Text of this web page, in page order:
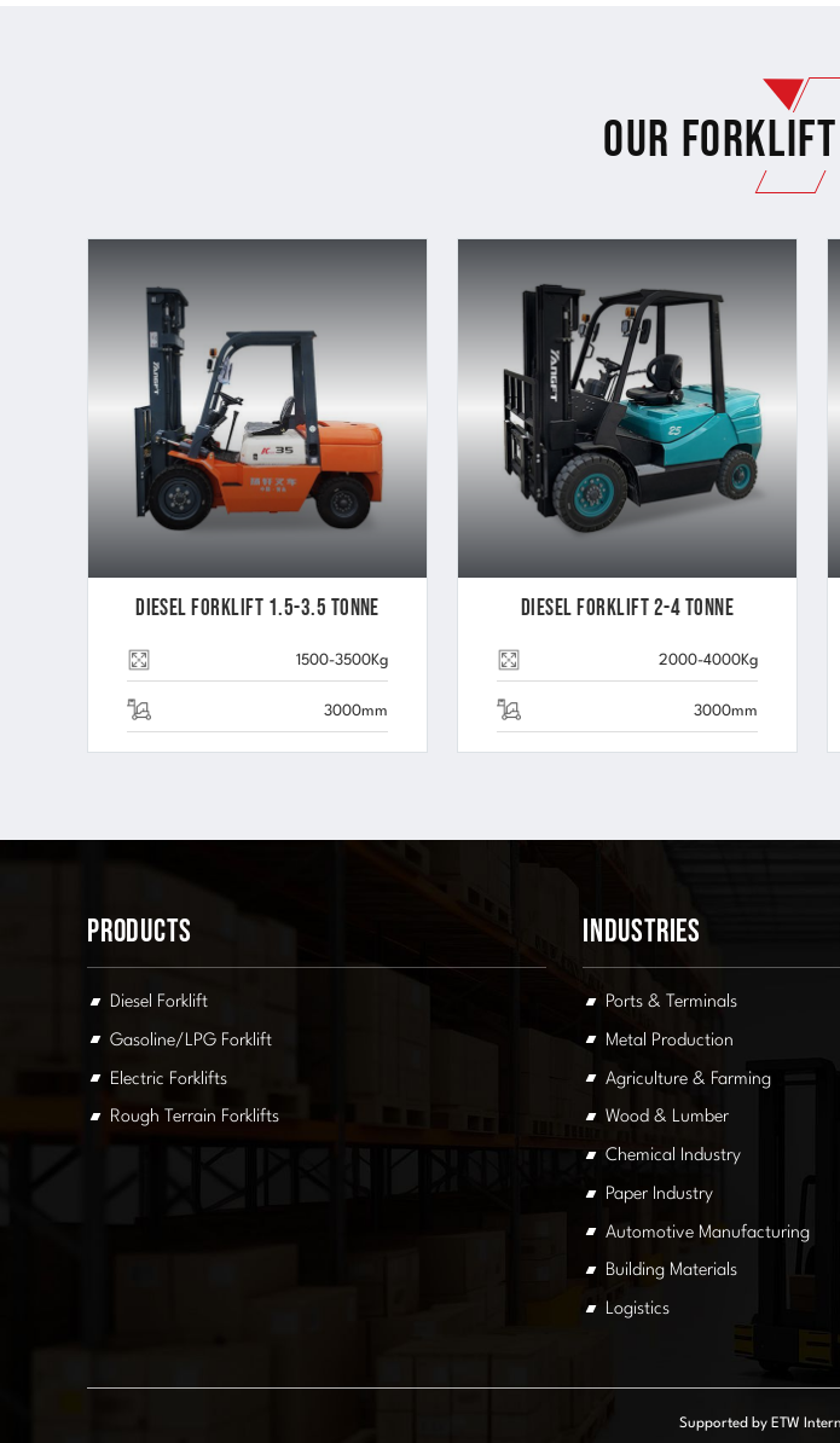
Our
Diesel Forklift 1.5-3.5 Tonne
1500-3500Kg
3000mm
Diesel Forklift 2-4 Tonne
2000-4000Kg
3000mm
Products
Diesel Forklift
Gasoline/LPG Forklift
Electric Forklifts
Rough Terrain Forklifts
Industries
Ports & Terminals
Metal Production
Agriculture & Farming
Wood & Lumber
Chemical Industry
Paper Industry
Automotive Manufacturing
Building Materials
Logistics
Supported by ETW